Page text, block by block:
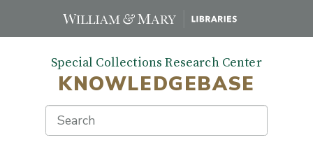
Special Collections Research Center
KNOWLEDGEBASE
Search